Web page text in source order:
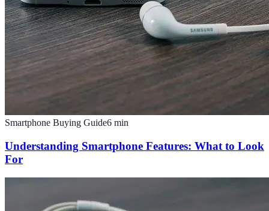
Smartphone Buying Guide6 min
Understanding Smartphone Features: What to Look
For